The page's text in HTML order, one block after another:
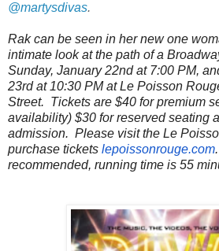
@martysdivas.
Rak can be seen in her new one
intimate look at the path of a
Sunday, January 22nd at 7:00 PM,
23rd at 10:30 PM at Le Poisson
Street. Tickets are $40 for premium
availability) $30 for reserved seating
admission. Please visit the Le
purchase tickets lepoissonrouge.com
recommended, running time is 55